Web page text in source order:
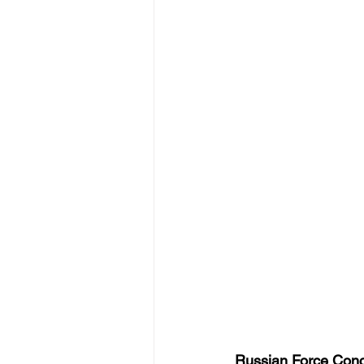
Russian Force